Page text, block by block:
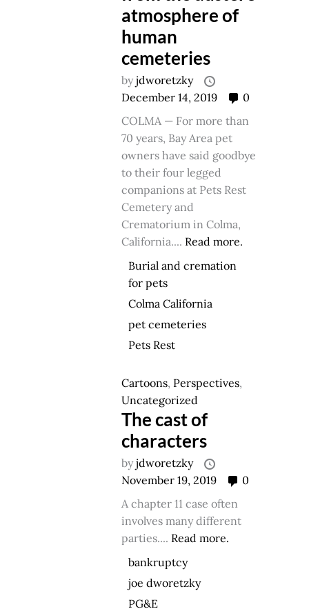
atmosphere of
human
cemeteries
byjdworetzky
December 14, 2019
0
COLMA — For more than
70 years, Bay Area pet
owners have said goodbye
to their four legged
companions at Pets Rest
Cemetery and
Crematorium in Colma,
California.... Read more.
Burial and cremation
for pets
Colma California
pet cemeteries
Pets Rest
Cartoons, Perspectives,
Uncategorized
The cast of
characters
byjdworetzky
November 19, 2019
0
A chapter 11 case often
involves many different
parties.... Read more.
bankruptcy
joe dworetzky
PG&E